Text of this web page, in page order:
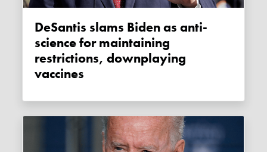
DeSantis slams Biden as anti-
science for maintaining
restrictions, downplaying
vaccines